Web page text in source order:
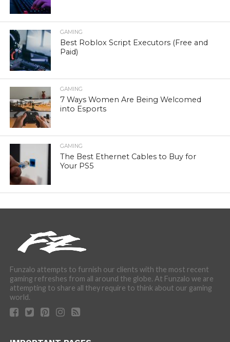
GAMING
Best Roblox Script Executors (Free and
Paid)
GAMING
7 Ways Women Are Being Welcomed
into Esports
GAMING
The Best Ethernet Cables to Buy for
Your PS5
Funzalo attempts to furnish our clients with the most recent
gaming refreshes from all around the globe. At Funzalo we are
attempting to share all they require to think about our gaming
world.